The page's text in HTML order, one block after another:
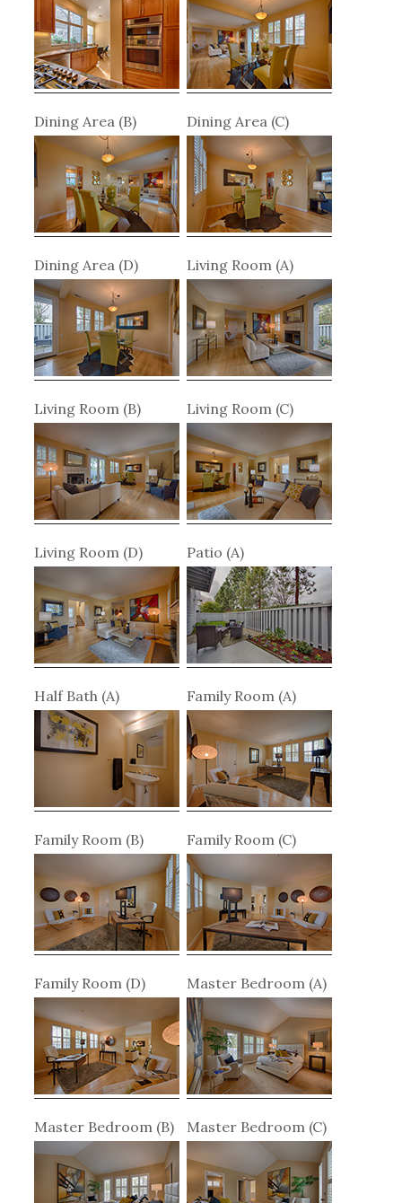
Dining Area (B) Dining Area (C)
Dining Area (D) Living Room (A)
Living Room (B) Living Room (C)
Living Room (D) Patio (A)
Half Bath (A) Family Room (A)
Family Room (B) Family Room (C)
Family Room (D) Master Bedroom (A)
Master Bedroom (B) Master Bedroom (C)